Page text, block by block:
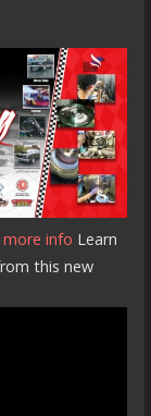
info Learn
this new